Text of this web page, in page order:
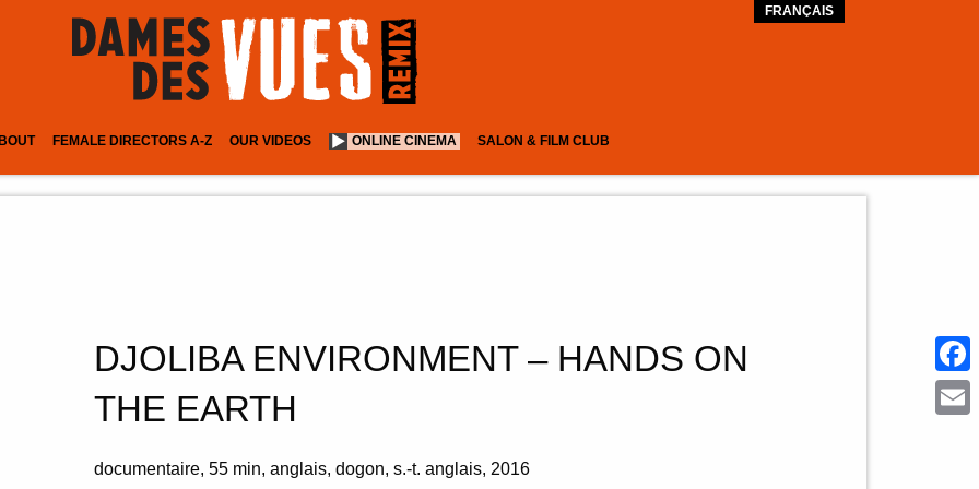
FRANÇAIS
FEMALE DIRECTORS A-Z OUR VIDEOS ONLINE CINEMA SALON & FILM CLUB
DJOLIBA ENVIRONMENT – HANDS ON
THE EARTH
documentaire 55 min anglais, dogon, s.-t. anglais 2016